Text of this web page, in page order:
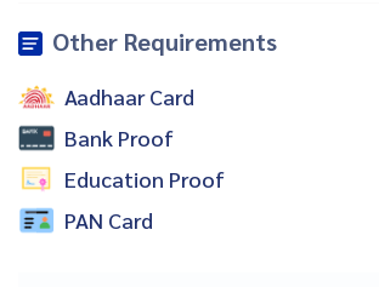
Other Requirements
Aadhaar Card
Bank Proof
Education Proof
PAN Card